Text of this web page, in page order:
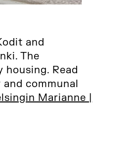
and
The
Read
communal
Marianne |